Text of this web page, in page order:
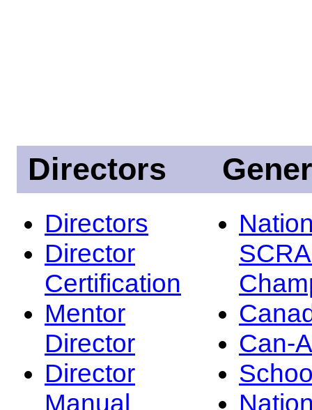
Directors
Directors
Director
Certification
Mentor
Director
Director
Manual
Can-